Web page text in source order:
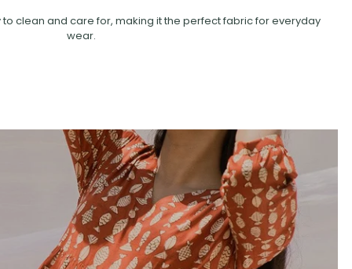
to clean and care for, making it the perfect fabric for everyday
wear.